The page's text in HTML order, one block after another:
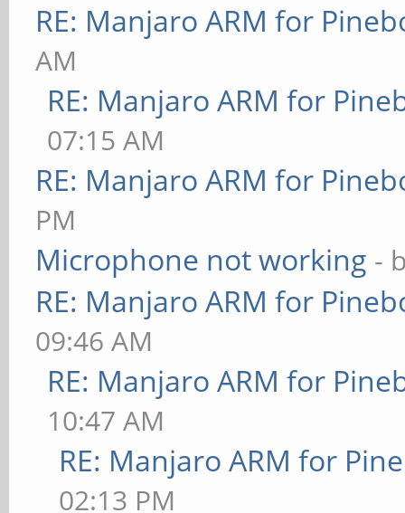
RE: Manjaro ARM for
AM
RE: Manjaro ARM for
07:15 AM
RE: Manjaro ARM for
PM
Microphone not working -
RE: Manjaro ARM for
09:46 AM
RE: Manjaro ARM for
10:47 AM
RE: Manjaro ARM for
02:13 PM